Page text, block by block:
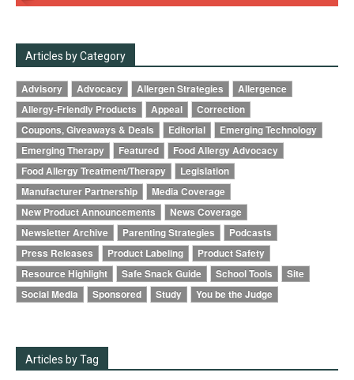
Articles by Category
Advisory Advocacy Allergen Strategies
Allergence
Allergy-Friendly Products
Appeal
Correction
Coupons, Giveaways & Deals
Editorial
Emerging Technology
Emerging Therapy
Featured
Food Allergy Advocacy
Food Allergy Treatment/Therapy
Legislation
Manufacturer Partnership
Media Coverage
New Product Announcements
News Coverage
Newsletter Archive
Parenting Strategies
Podcasts
Press Releases
Product Labeling
Product Safety
Resource Highlight
Safe Snack Guide School Tools
Site
Social Media
Sponsored Study You be the Judge
Articles by Tag